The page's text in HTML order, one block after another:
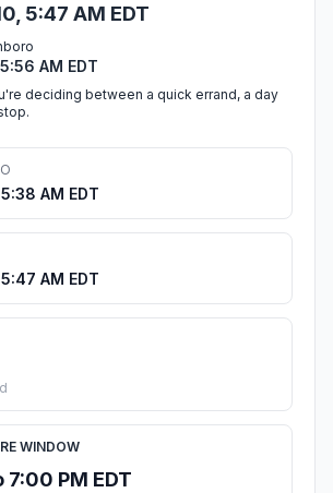
5:47 AM EDT
AM EDT
deciding between a quick errand, a day
AM EDT
AM EDT
WINDOW
PM EDT